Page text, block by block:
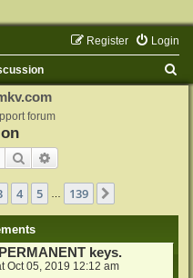
Login
Register
forum
Search
4 5 139
keys.
Oct 05, 2019 12:12 am